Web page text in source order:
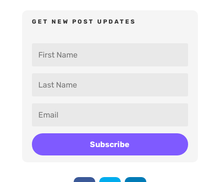
GET NEW POST UPDATES
Subscribe